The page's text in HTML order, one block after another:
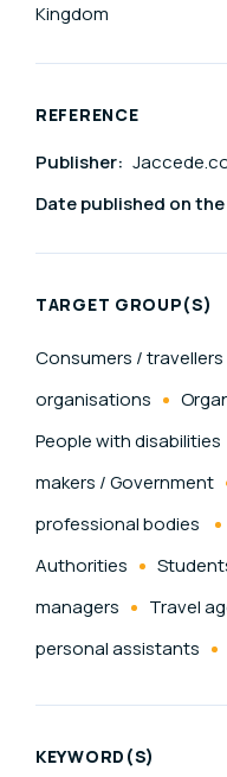
Kingdom
REFERENCE
Publisher:
Date published on
TARGET GROUP(S)
Consumers /
organisations
People with disabilities
makers / Government
professional bodies
Authorities
managers
Travel
personal assistants
KEYWORD(S)